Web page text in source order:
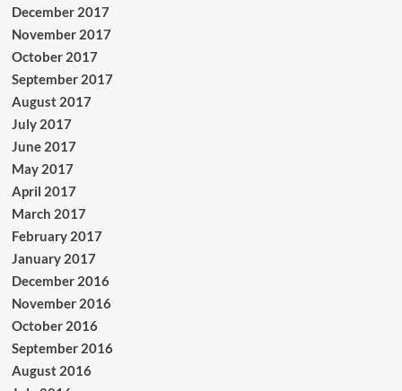
December 2017
November 2017
October 2017
September 2017
August 2017
July 2017
June 2017
May 2017
April 2017
March 2017
February 2017
January 2017
December 2016
November 2016
October 2016
September 2016
August 2016